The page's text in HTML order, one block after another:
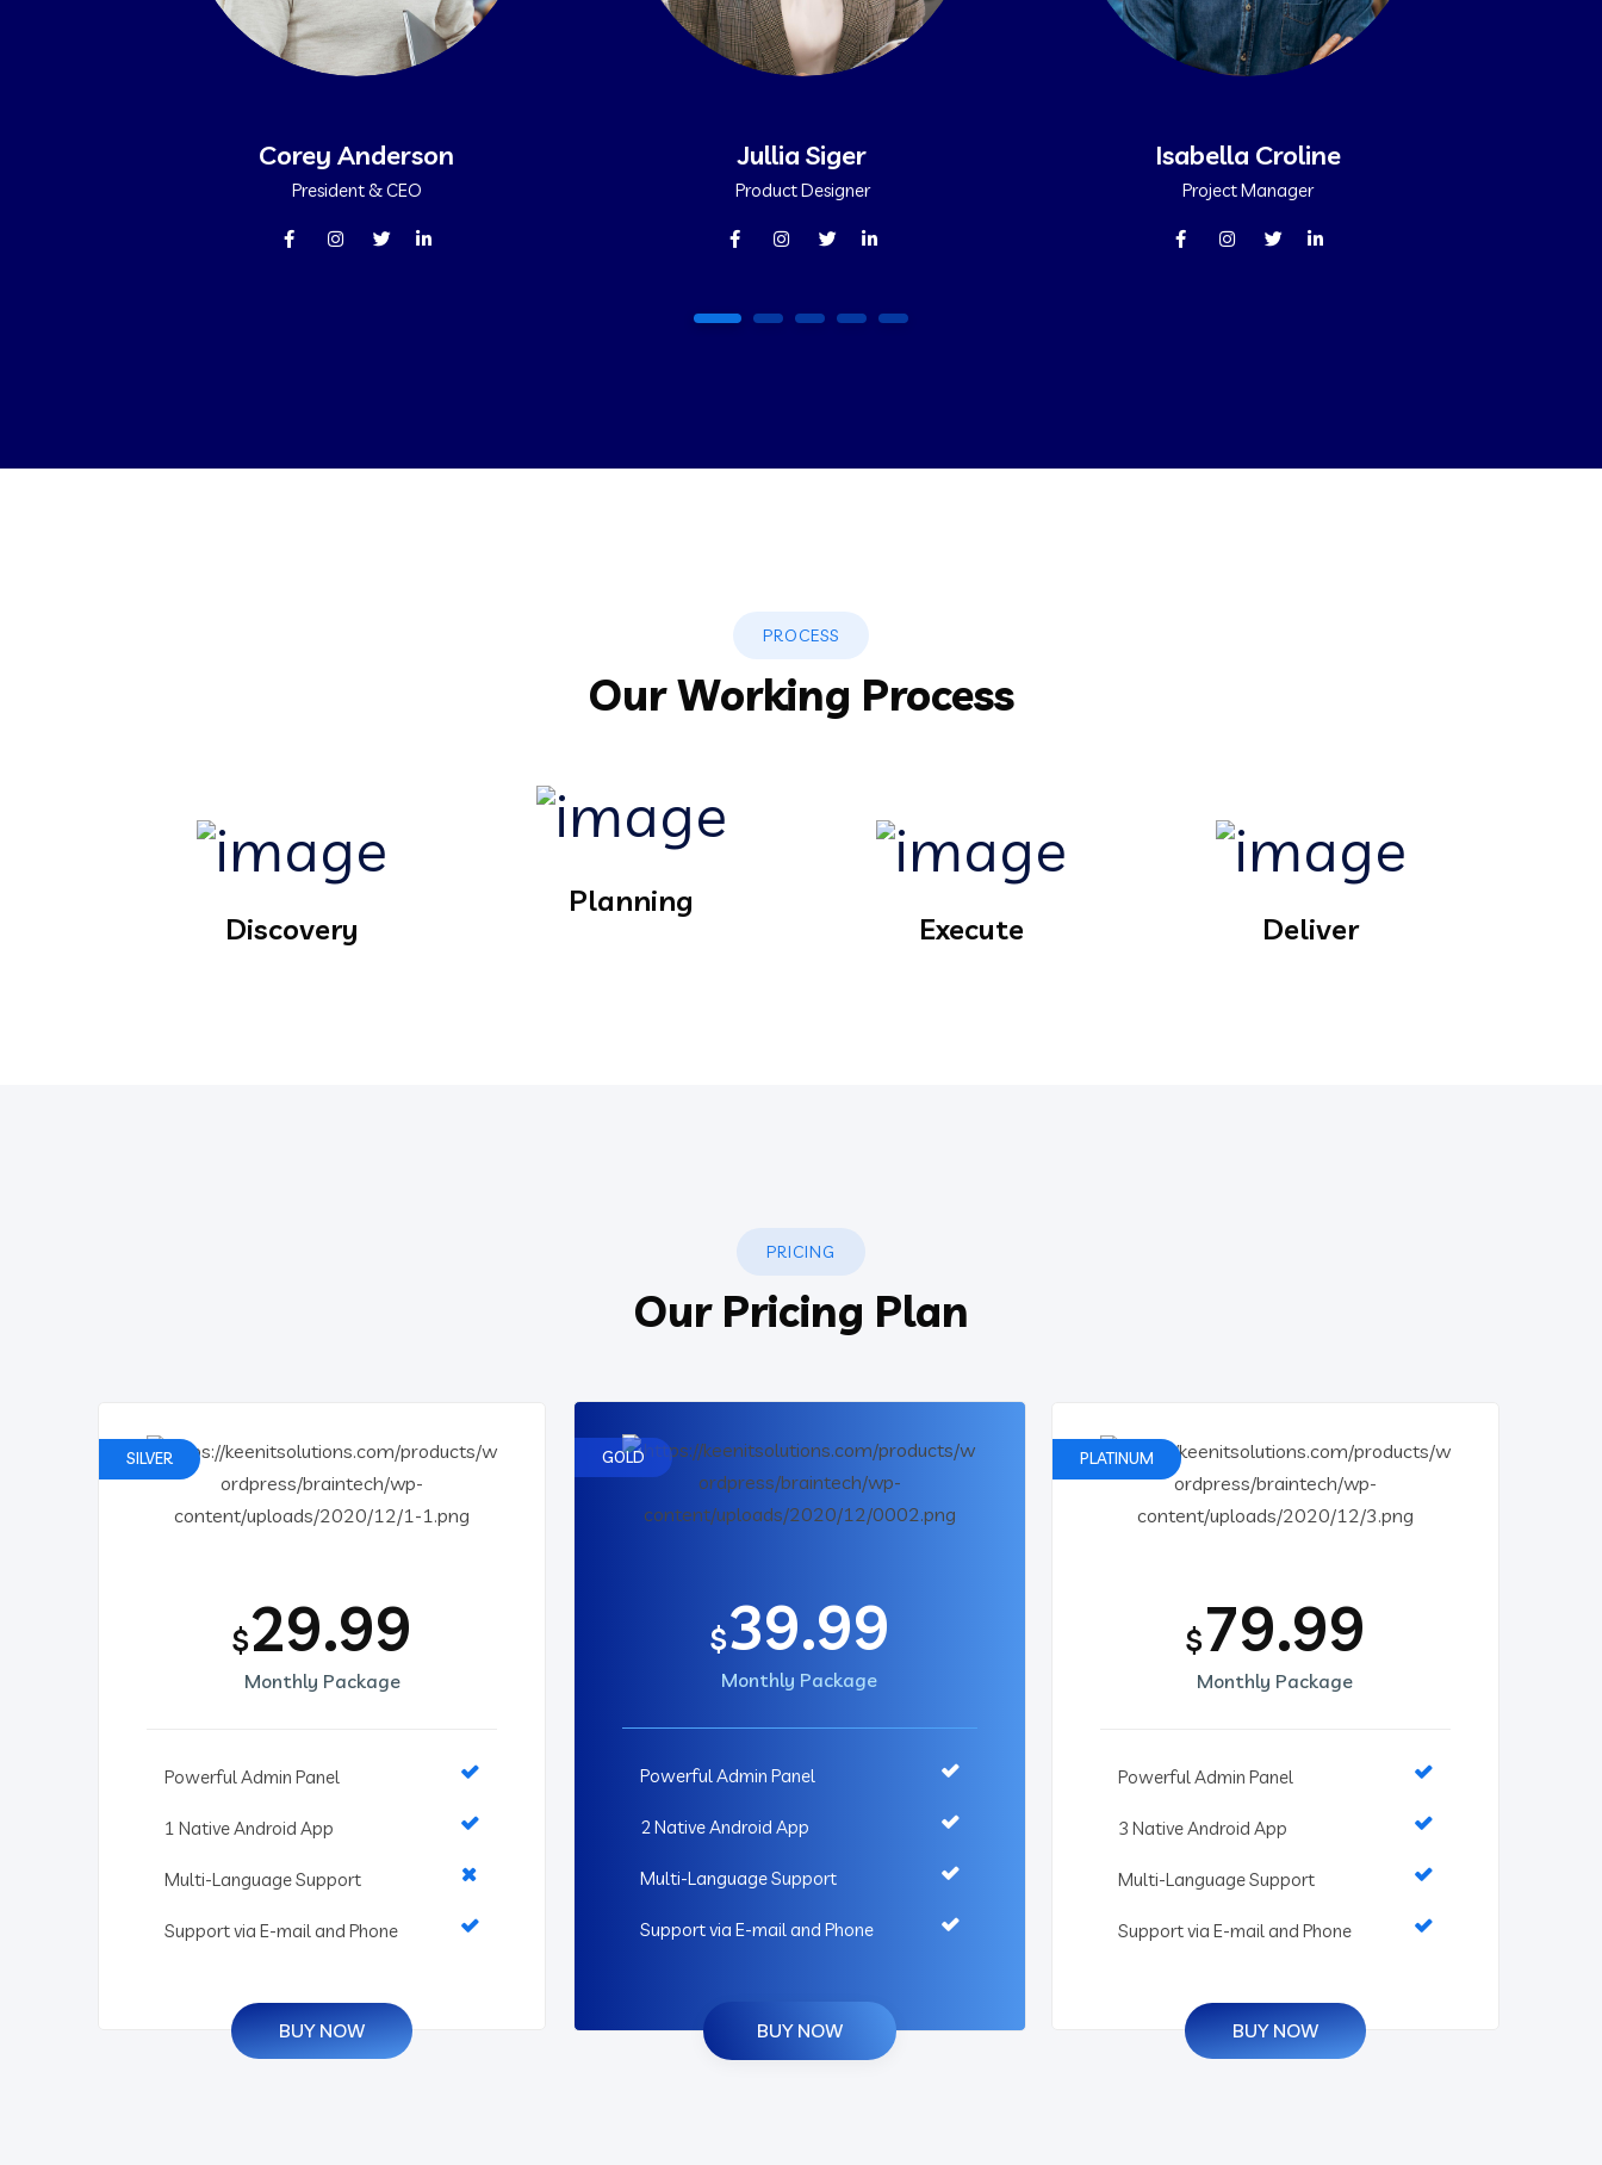
Corey Anderson
President & CEO
Jullia Siger
Product Designer
Isabella Croline
Project Manager
1 2 3 4 5
PROCESS
Our Working Process
Discovery
Planning
Execute
Deliver
PRICING
Our Pricing Plan
SILVER
$29.99
Monthly Package
Powerful Admin Panel
1 Native Android App
Multi-Language Support
Support via E-mail and Phone
BUY NOW
GOLD
$39.99
Monthly Package
Powerful Admin Panel
2 Native Android App
Multi-Language Support
Support via E-mail and Phone
BUY NOW
PLATINUM
$79.99
Monthly Package
Powerful Admin Panel
3 Native Android App
Multi-Language Support
Support via E-mail and Phone
BUY NOW